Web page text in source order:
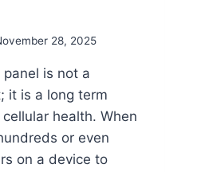
28, 2025
is not a
it is a long term
health. When
or even
on a device to